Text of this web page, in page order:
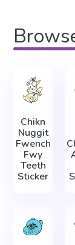
Chikn
Nuggit
Fwench
Fwy
Teeth
Sticker